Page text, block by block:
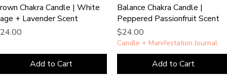
Chakra Candle | White
+ Lavender Scent
Add to Cart
Balance Chakra Candle |
Peppered Passionfruit Scent
Price
$24.00
Candle + Manifestation Journal
Add to Cart